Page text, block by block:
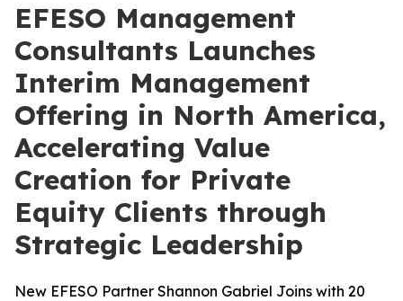
EFESO Management
Consultants Launches
Interim Management
Offering in North America,
Accelerating Value
Creation for Private
Equity Clients through
Strategic Leadership
New EFESO Partner Shannon Gabriel Joins with 20